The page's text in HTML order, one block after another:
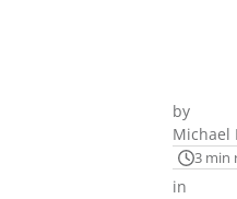
by
Michael
3 min
in